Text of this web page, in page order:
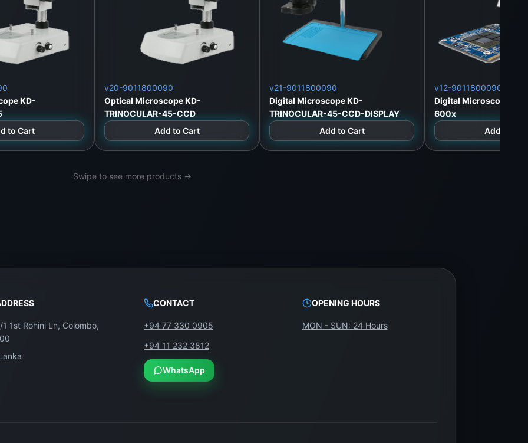
KD-
to Cart
v20-9011800090
Optical Microscope KD-
TRINOCULAR-45-CCD
Add to Cart
v21-9011800090
Digital Microscope KD-
TRINOCULAR-45-CCD-DISPLAY
Add to Cart
v12-9011800090
Digital Microscope
600x
Add to
Swipe to see more products →
1st Rohini Ln, Colombo,
CONTACT
+94 77 330 0905
+94 11 232 3812
WhatsApp
OPENING HOURS
MON - SUN: 24 Hours